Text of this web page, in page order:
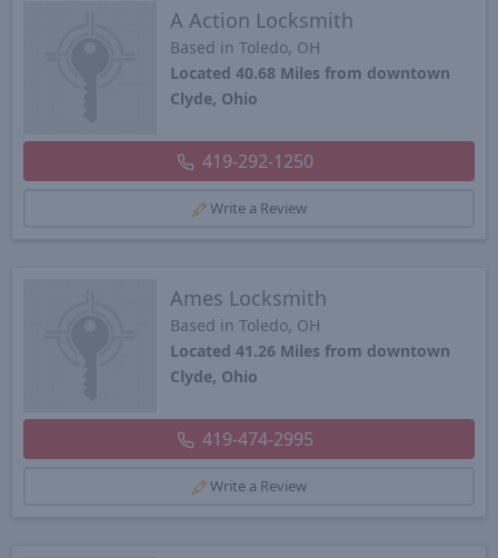
A Action Locksmith
Based in Toledo, OH
Located 40.68 Miles from downtown
Clyde, Ohio
419-292-1250
Write a Review
Ames Locksmith
Based in Toledo, OH
Located 41.26 Miles from downtown
Clyde, Ohio
419-474-2995
Write a Review